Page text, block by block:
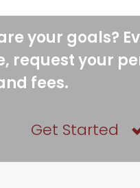
your goals?
request your
fees.
Get Started